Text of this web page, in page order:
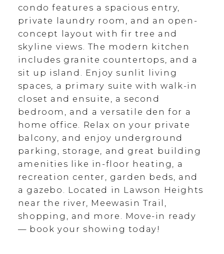
condo features a spacious entry,
private laundry room, and an open-
concept layout with fir tree and
skyline views. The modern kitchen
includes granite countertops, and a
sit up island. Enjoy sunlit living
spaces, a primary suite with walk-in
closet and ensuite, a second
bedroom, and a versatile den for a
home office. Relax on your private
balcony, and enjoy underground
parking, storage, and great building
amenities like in-floor heating, a
recreation center, garden beds, and
a gazebo. Located in Lawson Heights
near the river, Meewasin Trail,
shopping, and more. Move-in ready
— book your showing today!